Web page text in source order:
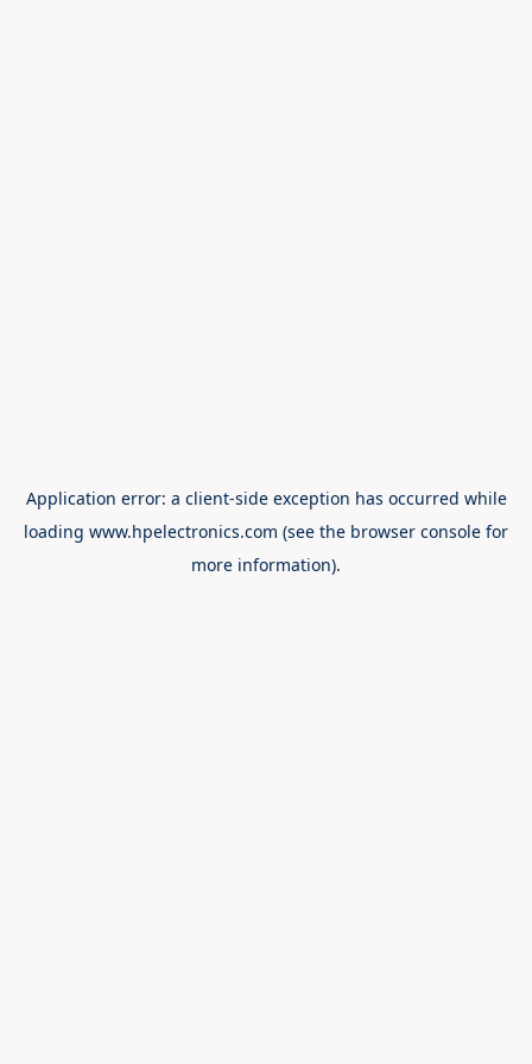
Application error: a client-side exception has occurred while
loading www.hpelectronics.com (see the browser console for
more information).